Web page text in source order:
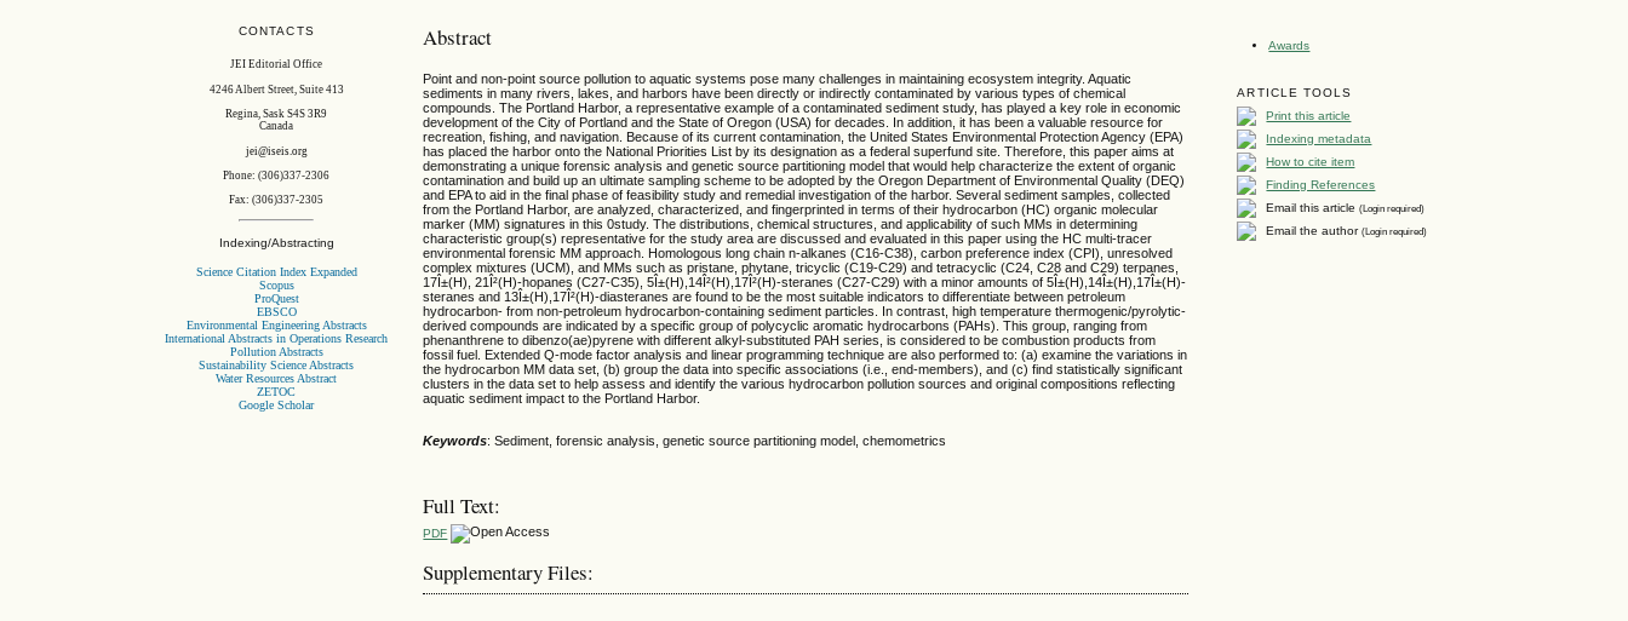
CONTACTS
JEI Editorial Office
4246 Albert Street, Suite 413
Regina, Sask S4S 3R9
Canada
jei@iseis.org
Phone: (306)337-2306
Fax: (306)337-2305
Indexing/Abstracting
Science Citation Index Expanded
Scopus
ProQuest
EBSCO
Environmental Engineering Abstracts
International Abstracts in Operations Research
Pollution Abstracts
Sustainability Science Abstracts
Water Resources Abstract
ZETOC
Google Scholar
Awards
ARTICLE TOOLS
Print this article
Indexing metadata
How to cite item
Finding References
Email this article(Login required)
Email the author(Login required)
Abstract
Point and non-point source pollution to aquatic systems pose many challenges in maintaining ecosystem integrity. Aquatic
sediments in many rivers, lakes, and harbors have been directly or indirectly contaminated by various types of chemical
compounds. The Portland Harbor, a representative example of a contaminated sediment study, has played a key role in economic
development of the City of Portland and the State of Oregon (USA) for decades. In addition, it has been a valuable resource for
recreation, fishing, and navigation. Because of its current contamination, the United States Environmental Protection Agency (EPA)
has placed the harbor onto the National Priorities List by its designation as a federal superfund site. Therefore, this paper aims at
demonstrating a unique forensic analysis and genetic source partitioning model that would help characterize the extent of organic
contamination and build up an ultimate sampling scheme to be adopted by the Oregon Department of Environmental Quality (DEQ)
and EPA to aid in the final phase of feasibility study and remedial investigation of the harbor. Several sediment samples, collected
from the Portland Harbor, are analyzed, characterized, and fingerprinted in terms of their hydrocarbon (HC) organic molecular
marker (MM) signatures in this 0study. The distributions, chemical structures, and applicability of such MMs in determining
characteristic group(s) representative for the study area are discussed and evaluated in this paper using the HC multi-tracer
environmental forensic MM approach. Homologous long chain n-alkanes (C16-C38), carbon preference index (CPI), unresolved
complex mixtures (UCM), and MMs such as pristane, phytane, tricyclic (C19-C29) and tetracyclic (C24, C28 and C29) terpanes,
17Î±(H), 21Î²(H)-hopanes (C27-C35), 5Î±(H),14Î²(H),17Î²(H)-steranes (C27-C29) with a minor amounts of 5Î±(H),14Î±(H),17Î±(H)-
steranes and 13Î±(H),17Î²(H)-diasteranes are found to be the most suitable indicators to differentiate between petroleum
hydrocarbon- from non-petroleum hydrocarbon-containing sediment particles. In contrast, high temperature thermogenic/pyrolytic-
derived compounds are indicated by a specific group of polycyclic aromatic hydrocarbons (PAHs). This group, ranging from
phenanthrene to dibenzo(ae)pyrene with different alkyl-substituted PAH series, is considered to be combustion products from
fossil fuel. Extended Q-mode factor analysis and linear programming technique are also performed to: (a) examine the variations in
the hydrocarbon MM data set, (b) group the data into specific associations (i.e., end-members), and (c) find statistically significant
clusters in the data set to help assess and identify the various hydrocarbon pollution sources and original compositions reflecting
aquatic sediment impact to the Portland Harbor.
Keywords: Sediment, forensic analysis, genetic source partitioning model, chemometrics
Full Text:
PDF
Supplementary Files: